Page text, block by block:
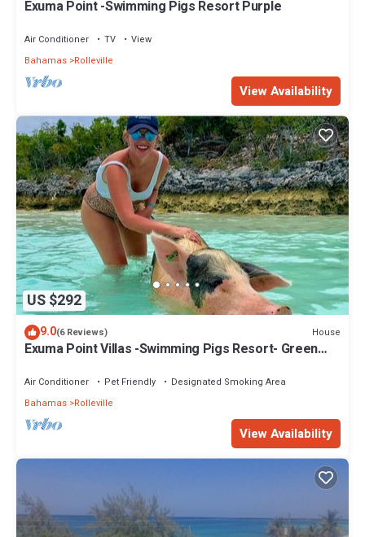
Exuma Point -Swimming Pigs Resort Purple
Air Conditioner TV
View
Bahamas Rolleville
View Availability
US $292
9.0(6 Reviews) House
Exuma Point Villas -Swimming Pigs Resort- Green
Air Conditioner Pet Friendly
Designated Smoking Area
Bahamas Rolleville
View Availability